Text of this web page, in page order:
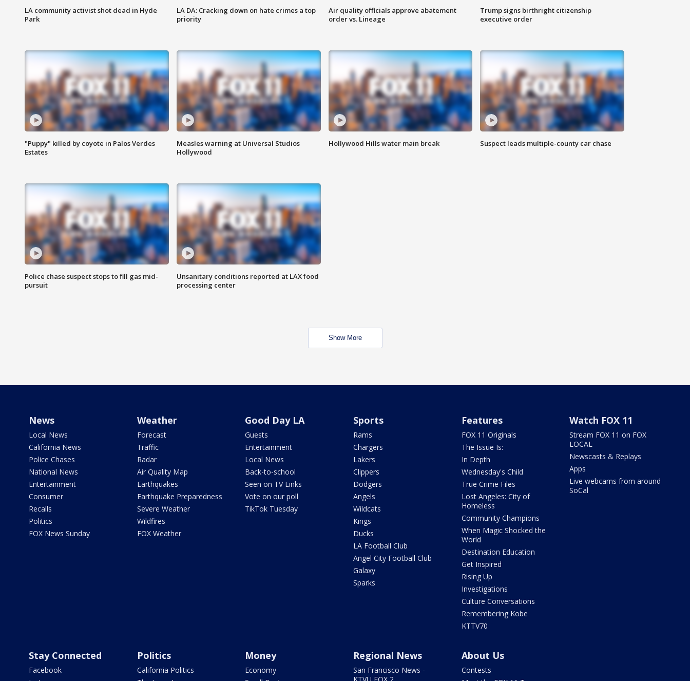
LA community activist shot dead in Hyde
Park
LA DA: Cracking down on hate crimes a top
priority
Air quality officials approve abatement
order vs. Lineage
Trump signs birthright citizenship
executive order
"Puppy" killed by coyote in Palos Verdes
Estates
Measles warning at Universal Studios
Hollywood
Hollywood Hills water main break Suspect leads multiple-county car chase
Police chase suspect stops to fill gas mid-
pursuit
Unsanitary conditions reported at LAX food
processing center
Show More
News
Local News
California News
Police Chases
National News
Entertainment
Consumer
Recalls
Politics
FOX News Sunday
Weather
Forecast
Traffic
Radar
Air Quality Map
Earthquakes
Earthquake Preparedness
Severe Weather
Wildfires
FOX Weather
Good Day LA
Guests
Entertainment
Local News
Back-to-school
Seen on TV Links
Vote on our poll
TikTok Tuesday
Sports
Rams
Chargers
Lakers
Clippers
Dodgers
Angels
Wildcats
Kings
Ducks
LA Football Club
Angel City Football Club
Galaxy
Sparks
Features
FOX 11 Originals
The Issue Is:
In Depth
Wednesday's Child
True Crime Files
Lost Angeles: City of
Homeless
Community Champions
When Magic Shocked the
World
Destination Education
Get Inspired
Rising Up
Investigations
Culture Conversations
Remembering Kobe
KTTV70
Watch FOX 11
Stream FOX 11 on FOX
LOCAL
Newscasts & Replays
Apps
Live webcams from around
SoCal
Stay Connected
Facebook
Politics
California Politics
Money
Economy
Regional News
San Francisco News -
About Us
Contests